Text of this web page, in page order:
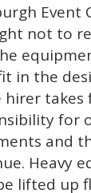
Event
not to
in the
hirer takes
for
and
Heavy
lifted up